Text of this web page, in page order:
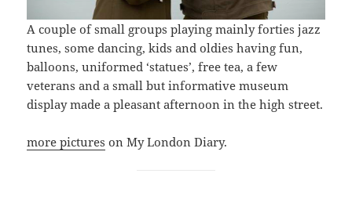
A couple of small groups playing mainly forties jazz
tunes, some dancing, kids and oldies having fun,
balloons, uniformed ‘statues’, free tea, a few
veterans and a small but informative museum
display made a pleasant afternoon in the high street.
more pictures on My London Diary.